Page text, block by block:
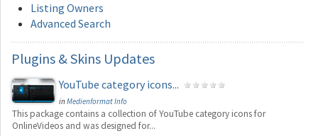
Listing Owners
Advanced Search
Plugins & Skins Updates
YouTube category icons...
inMedienformat Info
This package contains a collection of YouTube category icons for
OnlineVideos and was designed for...